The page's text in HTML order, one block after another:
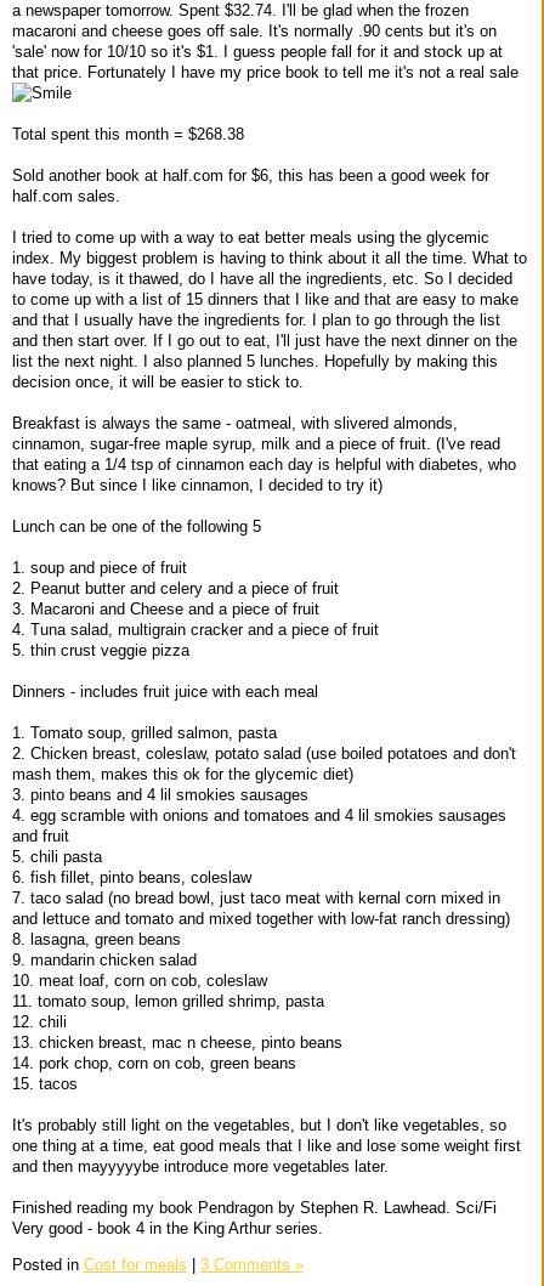
a newspaper tomorrow. Spent $32.74. I'll be glad when the frozen
macaroni and cheese goes off sale. It's normally .90 cents but it's on
'sale' now for 10/10 so it's $1. I guess people fall for it and stock up at
that price. Fortunately I have my price book to tell me it's not a real sale
Total spent this month = $268.38
Sold another book at half.com for $6, this has been a good week for
half.com sales.
I tried to come up with a way to eat better meals using the glycemic
index. My biggest problem is having to think about it all the time. What to
have today, is it thawed, do I have all the ingredients, etc. So I decided
to come up with a list of 15 dinners that I like and that are easy to make
and that I usually have the ingredients for. I plan to go through the list
and then start over. If I go out to eat, I'll just have the next dinner on the
list the next night. I also planned 5 lunches. Hopefully by making this
decision once, it will be easier to stick to.
Breakfast is always the same - oatmeal, with slivered almonds,
cinnamon, sugar-free maple syrup, milk and a piece of fruit. (I've read
that eating a 1/4 tsp of cinnamon each day is helpful with diabetes, who
knows? But since I like cinnamon, I decided to try it)
Lunch can be one of the following 5
1. soup and piece of fruit
2. Peanut butter and celery and a piece of fruit
3. Macaroni and Cheese and a piece of fruit
4. Tuna salad, multigrain cracker and a piece of fruit
5. thin crust veggie pizza
Dinners - includes fruit juice with each meal
1. Tomato soup, grilled salmon, pasta
2. Chicken breast, coleslaw, potato salad (use boiled potatoes and don't
mash them, makes this ok for the glycemic diet)
3. pinto beans and 4 lil smokies sausages
4. egg scramble with onions and tomatoes and 4 lil smokies sausages
and fruit
5. chili pasta
6. fish fillet, pinto beans, coleslaw
7. taco salad (no bread bowl, just taco meat with kernal corn mixed in
and lettuce and tomato and mixed together with low-fat ranch dressing)
8. lasagna, green beans
9. mandarin chicken salad
10. meat loaf, corn on cob, coleslaw
11. tomato soup, lemon grilled shrimp, pasta
12. chili
13. chicken breast, mac n cheese, pinto beans
14. pork chop, corn on cob, green beans
15. tacos
It's probably still light on the vegetables, but I don't like vegetables, so
one thing at a time, eat good meals that I like and lose some weight first
and then mayyyyybe introduce more vegetables later.
Finished reading my book Pendragon by Stephen R. Lawhead. Sci/Fi
Very good - book 4 in the King Arthur series.
Posted in Cost for meals 3 Comments »